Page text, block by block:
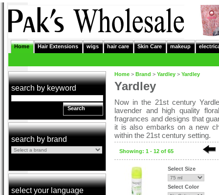
Home Hair Extensions wigs hair care Skin Care makeup
search by keyword
Search
search by brand
select your language
Home > Brand > Yardley > Yardley
Yardley
Now in the 21st century
lavender and high quality
fragrances and designs that
it is also embarks on a new
within the 21st century setting.
Showing: 1 - 12 of 65
Select Size
Select Color